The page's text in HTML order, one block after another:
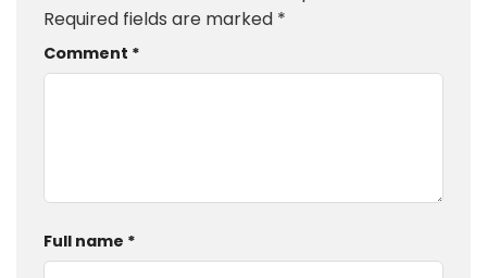
Required fields are marked *
Comment *
Full name *